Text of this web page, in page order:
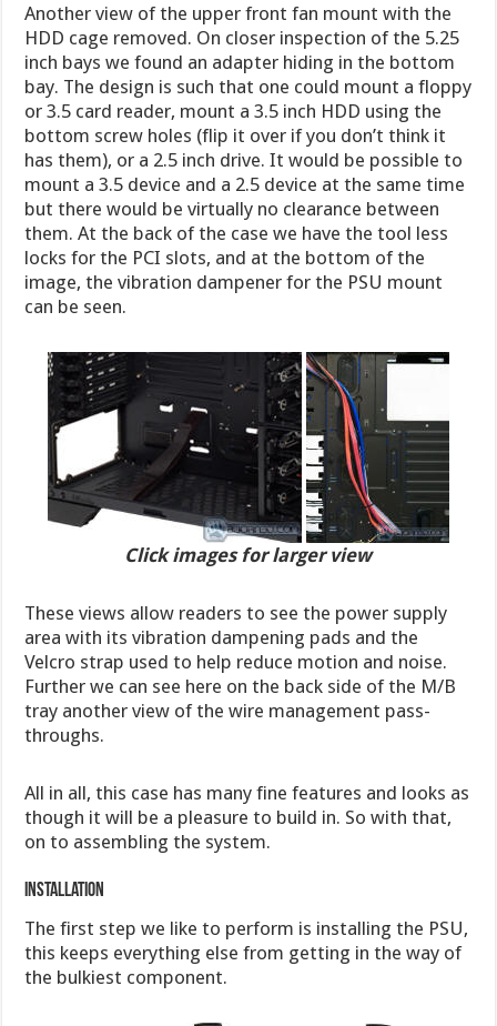
Another view of the upper front fan mount with the
HDD cage removed. On closer inspection of the 5.25
inch bays we found an adapter hiding in the bottom
bay. The design is such that one could mount a floppy
or 3.5 card reader, mount a 3.5 inch HDD using the
bottom screw holes (flip it over if you don’t think it
has them), or a 2.5 inch drive. It would be possible to
mount a 3.5 device and a 2.5 device at the same time
but there would be virtually no clearance between
them. At the back of the case we have the tool less
locks for the PCI slots, and at the bottom of the
image, the vibration dampener for the PSU mount
can be seen.
Click images for larger view
These views allow readers to see the power supply
area with its vibration dampening pads and the
Velcro strap used to help reduce motion and noise.
Further we can see here on the back side of the M/B
tray another view of the wire management pass-
throughs.
All in all, this case has many fine features and looks as
though it will be a pleasure to build in. So with that,
on to assembling the system.
Installation
The first step we like to perform is installing the PSU,
this keeps everything else from getting in the way of
the bulkiest component.